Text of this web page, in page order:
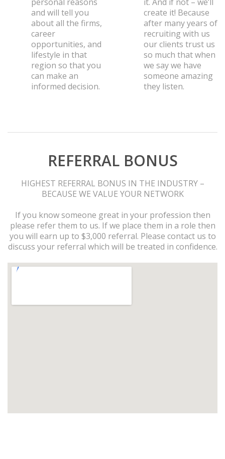
and will tell you
about all the firms,
career
opportunities, and
lifestyle in that
region so that you
can make an
informed decision.
create it! Because
after many years of
recruiting with us
our clients trust us
so much that when
we say we have
someone amazing
they listen.
REFERRAL BONUS
HIGHEST REFERRAL BONUS IN THE INDUSTRY –
BECAUSE WE VALUE YOUR NETWORK
If you know someone great in your profession then
please refer them to us. If we place them in a role then
you will earn up to $3,000 referral. Please contact us to
discuss your referral which will be treated in confidence.